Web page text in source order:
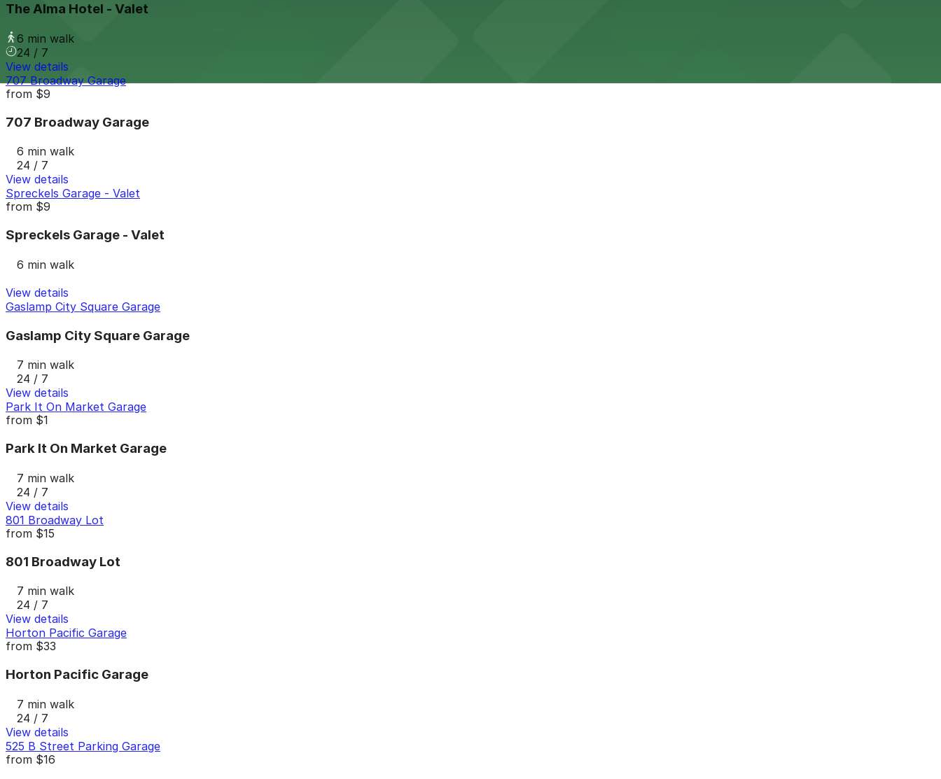
The Alma Hotel - Valet
6 min walk
24 / 7
View details
707 Broadway Garage
from $9
707 Broadway Garage
6 min walk
24 / 7
View details
Spreckels Garage - Valet
from $9
Spreckels Garage - Valet
6 min walk
View details
Gaslamp City Square Garage
Gaslamp City Square Garage
7 min walk
24 / 7
View details
Park It On Market Garage
from $1
Park It On Market Garage
7 min walk
24 / 7
View details
801 Broadway Lot
from $15
801 Broadway Lot
7 min walk
24 / 7
View details
Horton Pacific Garage
from $33
Horton Pacific Garage
7 min walk
24 / 7
View details
525 B Street Parking Garage
from $16